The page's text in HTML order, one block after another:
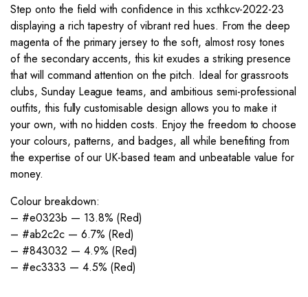
Step onto the field with confidence in this xcthkcv-2022-23
displaying a rich tapestry of vibrant red hues. From the deep
magenta of the primary jersey to the soft, almost rosy tones
of the secondary accents, this kit exudes a striking presence
that will command attention on the pitch. Ideal for grassroots
clubs, Sunday League teams, and ambitious semi-professional
outfits, this fully customisable design allows you to make it
your own, with no hidden costs. Enjoy the freedom to choose
your colours, patterns, and badges, all while benefiting from
the expertise of our UK-based team and unbeatable value for
money.
Colour breakdown:
– #e0323b — 13.8% (Red)
– #ab2c2c — 6.7% (Red)
– #843032 — 4.9% (Red)
– #ec3333 — 4.5% (Red)